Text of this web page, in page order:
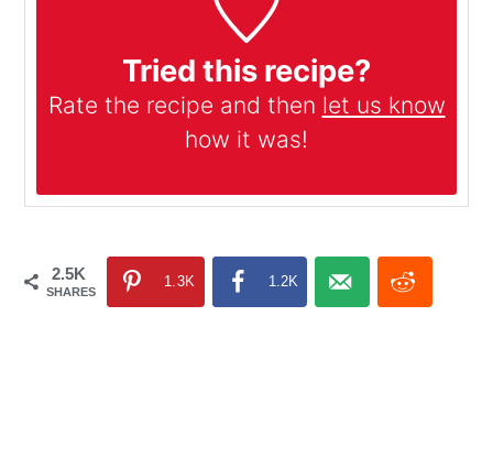
Tried this recipe?
Rate the recipe and then let us know
how it was!
2.5K
SHARES
1.3K 1.2K